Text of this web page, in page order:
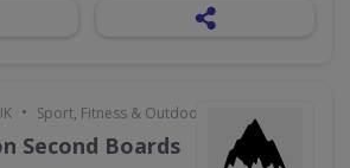
• Sport, Fitness & Outdoors
Second Boards